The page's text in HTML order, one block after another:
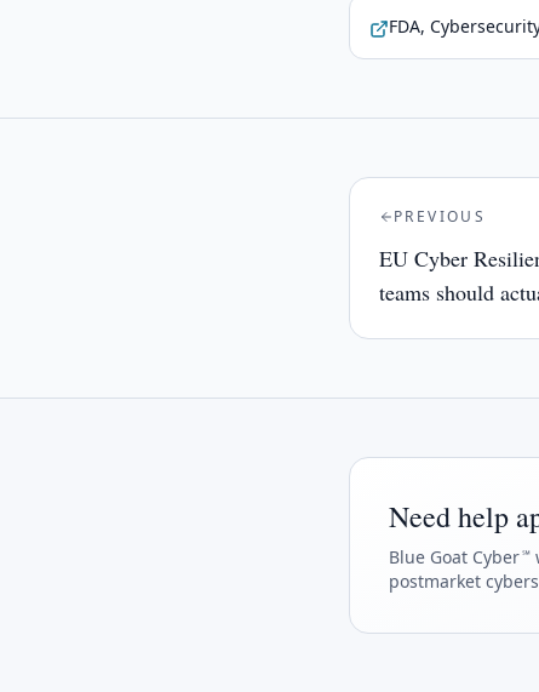
FDA,
PREVIOUS
EU Cyber
teams should
Need help
Blue Goat Cyber℠
postmarket